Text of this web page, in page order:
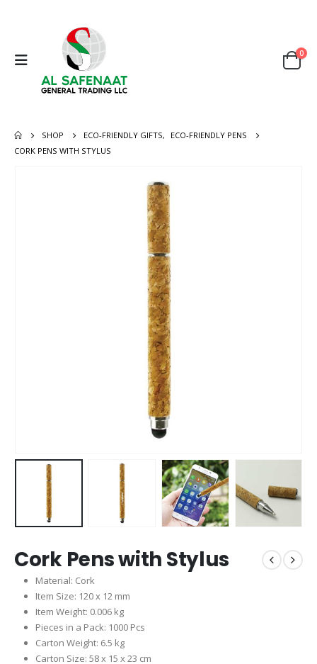
0
SHOP ECO-FRIENDLY GIFTS,
ECO-FRIENDLY PENS
CORK PENS WITH STYLUS
Cork Pens with Stylus
Material: Cork
Item Size: 120 x 12 mm
Item Weight: 0.006 kg
Pieces in a Pack: 1000 Pcs
Carton Weight: 6.5 kg
Carton Size: 58 x 15 x 23 cm